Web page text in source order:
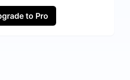
to Pro